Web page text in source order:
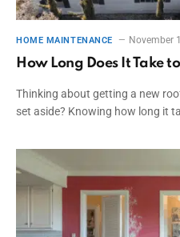
HOME MAINTENANCE November
How Long Does It Take
Thinking about getting a new
set aside? Knowing how long it